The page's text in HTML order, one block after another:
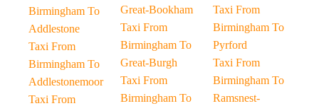
Birmingham To
Addlestone
Taxi From
Birmingham To
Addlestonemoor
Taxi From
Great-Bookham
Taxi From
Birmingham To
Great-Burgh
Taxi From
Birmingham To
Taxi From
Birmingham To
Pyrford
Taxi From
Birmingham To
Ramsnest-